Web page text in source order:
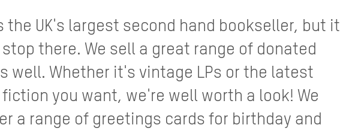
the UK's largest second hand bookseller, but it
there. We sell a great range of donated
well. Whether it's vintage LPs or the latest
fiction you want, we're well worth a look! We
a range of greetings cards for birthday and